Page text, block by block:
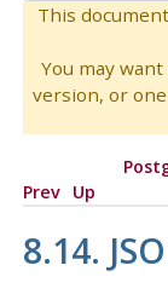
This
You may
version, or
Prev Up
8.14.